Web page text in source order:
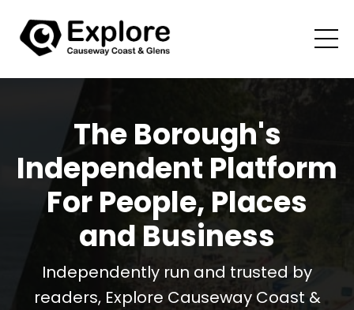
The Borough's
Independent Platform
For People, Places
and Business
Independently run and trusted by
readers, Explore Causeway Coast &